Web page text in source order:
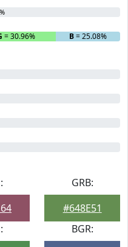
= 30.96% B= 25.08%
GRB:
#648E51
BGR: